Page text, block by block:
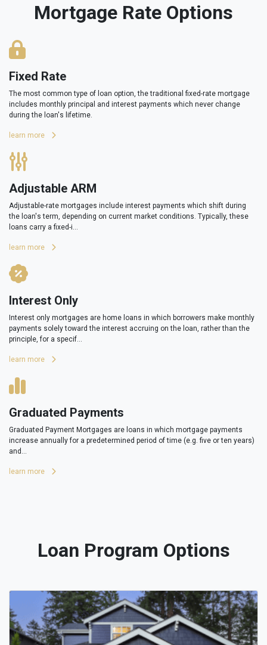
Mortgage Rate Options
Fixed Rate
The most common type of loan option, the traditional fixed-rate mortgage
includes monthly principal and interest payments which never change
during the loan's lifetime.
learn more
Adjustable ARM
Adjustable-rate mortgages include interest payments which shift during
the loan's term, depending on current market conditions. Typically, these
loans carry a fixed-i...
learn more
Interest Only
Interest only mortgages are home loans in which borrowers make monthly
payments solely toward the interest accruing on the loan, rather than the
principle, for a specif...
learn more
Graduated Payments
Graduated Payment Mortgages are loans in which mortgage payments
increase annually for a predetermined period of time (e.g. five or ten years)
and...
learn more
Loan Program Options